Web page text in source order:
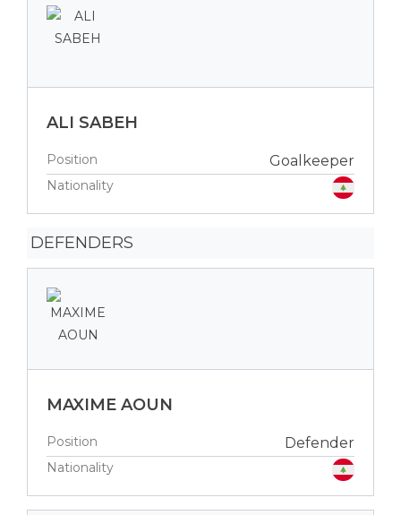
ALI SABEH
Position Goalkeeper
Nationality
DEFENDERS
MAXIME AOUN
Position Defender
Nationality